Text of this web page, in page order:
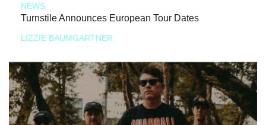
NEWS
Turnstile Announces European Tour Dates
LIZZIE BAUMGARTNER